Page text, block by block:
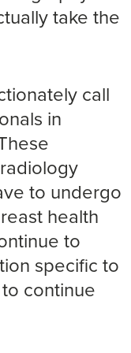
take the
call
in
to undergo
health
to
specific to
continue